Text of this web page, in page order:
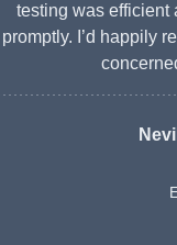
testing was efficient
promptly. I’d happily